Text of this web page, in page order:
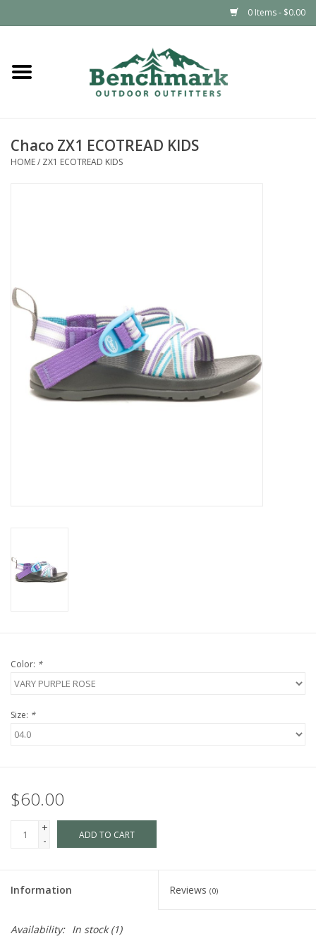
0 Items - $0.00
Home
Footwear
Climbing
SALE
Gift Cards
Chaco ZX1 ECOTREAD KIDS
HOME/ ZX1 ECOTREAD KIDS
Color: *
Size: *
$60.00
+
-
ADD TO CART
Information Reviews (0)
Availability: In stock(1)